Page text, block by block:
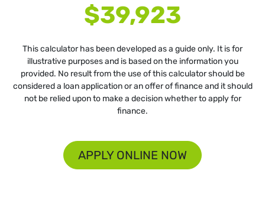
$39,923
This calculator has been developed as a guide only. It is for
illustrative purposes and is based on the information you
provided. No result from the use of this calculator should be
considered a loan application or an offer of finance and it should
not be relied upon to make a decision whether to apply for
finance.
APPLY ONLINE NOW